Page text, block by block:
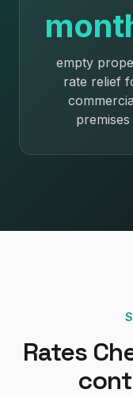
empty
rate relief
premises
Rates